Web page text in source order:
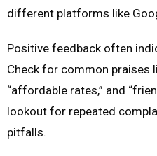
different platforms like
Positive feedback often
Check for common praises
“affordable rates,” and
lookout for repeated
pitfalls.